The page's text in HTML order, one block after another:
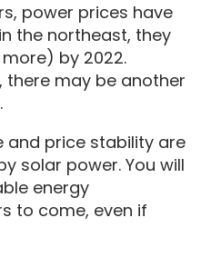
power prices have
the northeast, they
by 2022.
may be another
and price stability are
solar power. You will
energy
to come, even if